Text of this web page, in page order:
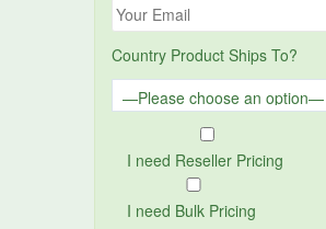
Country Product Ships To?
I need Reseller Pricing
I need Bulk Pricing